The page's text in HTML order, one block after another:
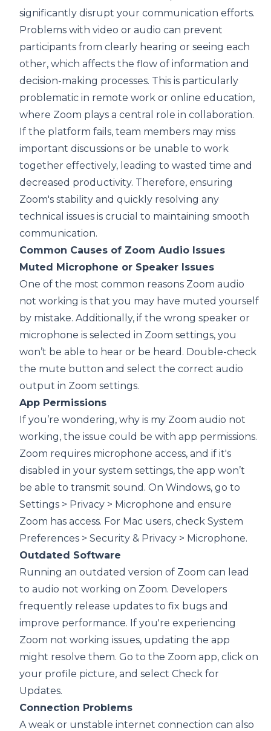
significantly disrupt your communication efforts.
Problems with video or audio can prevent
participants from clearly hearing or seeing each
other, which affects the flow of information and
decision-making processes. This is particularly
problematic in remote work or online education,
where Zoom plays a central role in collaboration.
If the platform fails, team members may miss
important discussions or be unable to work
together effectively, leading to wasted time and
decreased productivity. Therefore, ensuring
Zoom's stability and quickly resolving any
technical issues is crucial to maintaining smooth
communication.
Common Causes of Zoom Audio Issues
Muted Microphone or Speaker Issues
One of the most common reasons Zoom audio
not working is that you may have muted yourself
by mistake. Additionally, if the wrong speaker or
microphone is selected in Zoom settings, you
won’t be able to hear or be heard. Double-check
the mute button and select the correct audio
output in Zoom settings.
App Permissions
If you’re wondering, why is my Zoom audio not
working, the issue could be with app permissions.
Zoom requires microphone access, and if it's
disabled in your system settings, the app won’t
be able to transmit sound. On Windows, go to
Settings > Privacy > Microphone and ensure
Zoom has access. For Mac users, check System
Preferences > Security & Privacy > Microphone.
Outdated Software
Running an outdated version of Zoom can lead
to audio not working on Zoom. Developers
frequently release updates to fix bugs and
improve performance. If you're experiencing
Zoom not working issues, updating the app
might resolve them. Go to the Zoom app, click on
your profile picture, and select Check for
Updates.
Connection Problems
A weak or unstable internet connection can also